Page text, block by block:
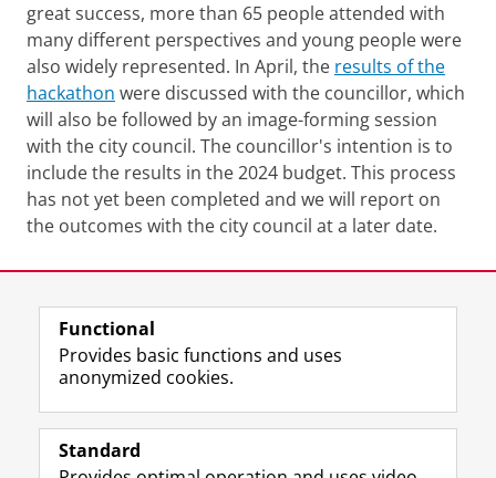
great success, more than 65 people attended with
many different perspectives and young people were
also widely represented. In April, the results of the
hackathon were discussed with the councillor, which
will also be followed by an image-forming session
with the city council. The councillor's intention is to
include the results in the 2024 budget. This process
has not yet been completed and we will report on
the outcomes with the city council at a later date.
View this page in:
Follow the UG
F
a
L
i
R
S
I
n
Y
o
Functional
Provides basic functions and uses
anonymized cookies.
Standard